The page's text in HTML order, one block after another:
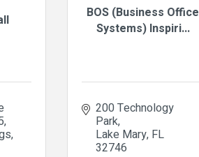
BOS (Business Office
Systems) Inspiri...
200 Technology
Park
Lake Mary FL
32746